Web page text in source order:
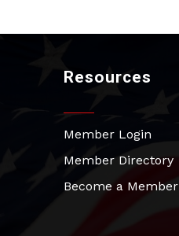
Resources
Member Login
Member Directory
Become a Member